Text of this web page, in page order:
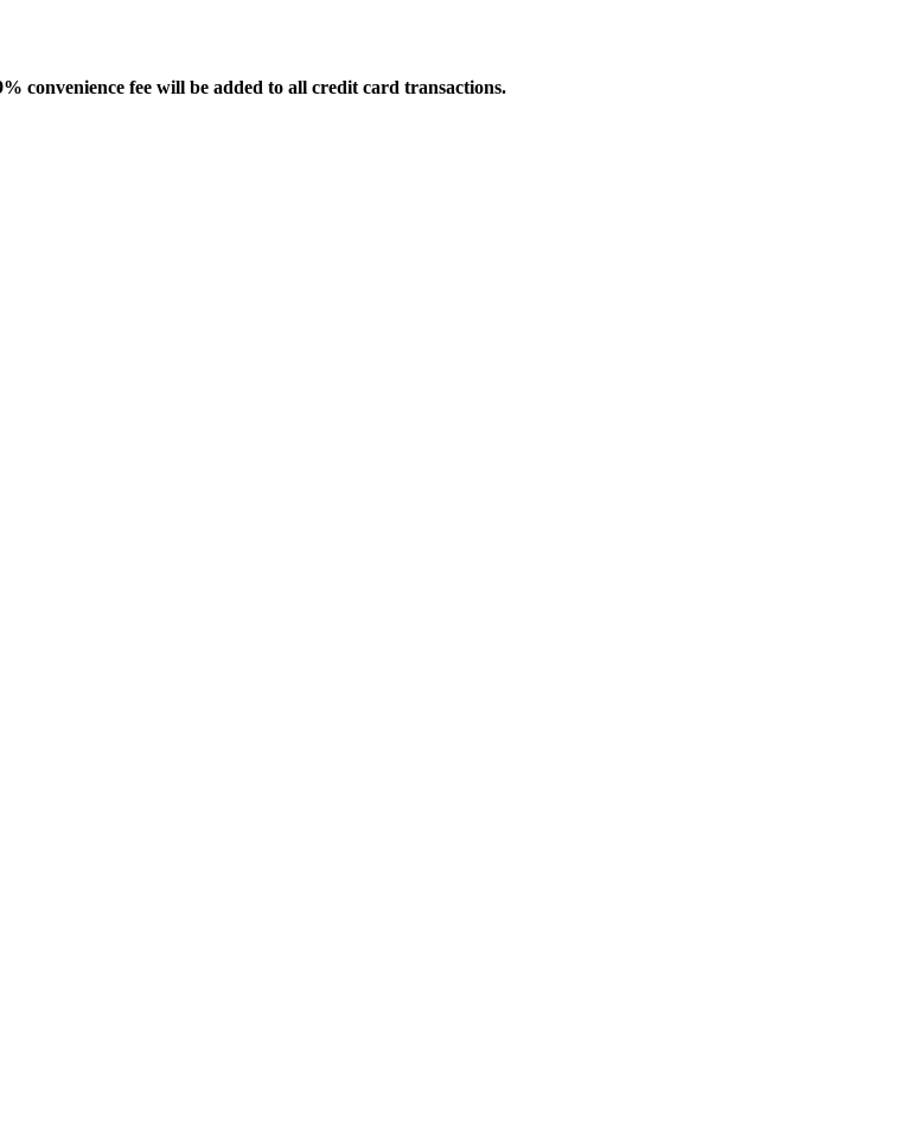
convenience fee will be added to all credit card transactions.